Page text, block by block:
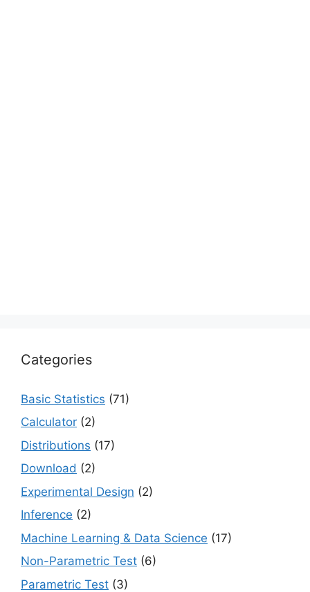
Categories
Basic Statistics (71)
Calculator (2)
Distributions (17)
Download (2)
Experimental Design (2)
Inference (2)
Machine Learning & Data Science (17)
Non-Parametric Test (6)
Parametric Test (3)